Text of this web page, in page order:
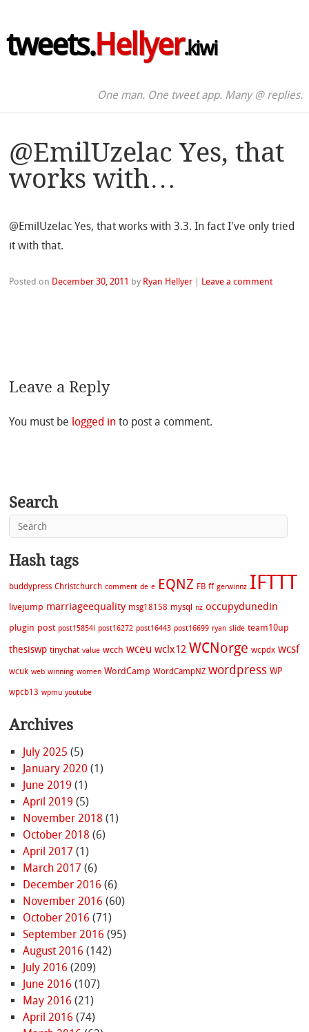
tweets.Hellyer.kiwi
One man. One tweet app. Many @ replies.
@EmilUzelac Yes, that
works with…
@EmilUzelac Yes, that works with 3.3. In fact I've only tried
it with that.
Posted on December 30, 2011 by Ryan Hellyer Leave a comment
Leave a Reply
You must be logged in to post a comment.
Search
Hash tags
buddypress Christchurch comment de e EQNZ FB ff gerwinnz IFTTT
livejump marriageequality msg18158 mysql nz occupydunedin
plugin post post15854l post16272 post16443 post16699 ryan slide team10up
thesiswp tinychat value wcch wceu wclx12 WCNorge wcpdx wcsf
wcuk web winning women WordCamp WordCampNZ wordpress WP
wpcb13 wpmu youtube
Archives
July 2025 (5)
January 2020 (1)
June 2019 (1)
April 2019 (5)
November 2018 (1)
October 2018 (6)
April 2017 (1)
March 2017 (6)
December 2016 (6)
November 2016 (60)
October 2016 (71)
September 2016 (95)
August 2016 (142)
July 2016 (209)
June 2016 (107)
May 2016 (21)
April 2016 (74)